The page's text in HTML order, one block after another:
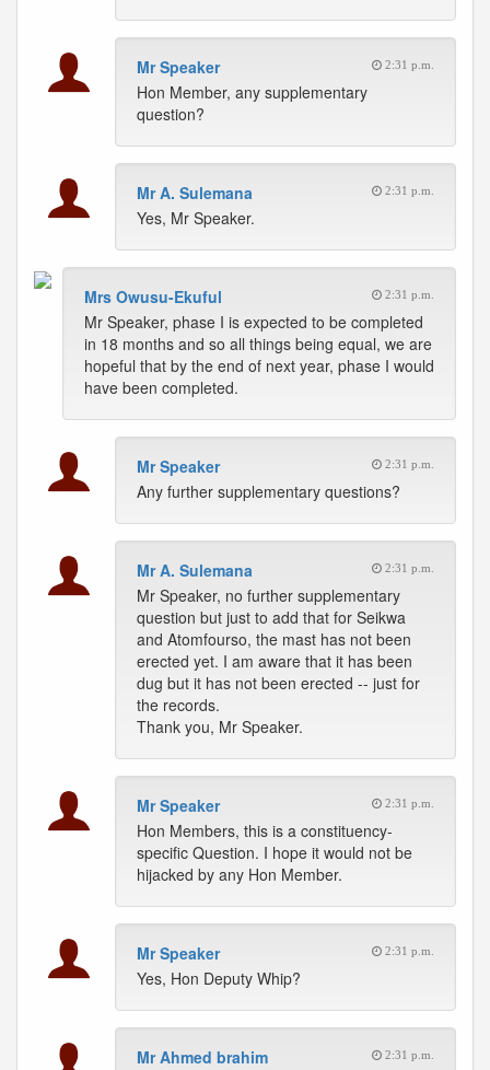
Mr Speaker 2:31 p.m.
Hon Member, any supplementary
question?
Mr A. Sulemana 2:31 p.m.
Yes, Mr Speaker.
Mrs Owusu-Ekuful 2:31 p.m.
Mr Speaker, phase I is expected to be completed
in 18 months and so all things being equal, we are
hopeful that by the end of next year, phase I would
have been completed.
Mr Speaker 2:31 p.m.
Any further supplementary questions?
Mr A. Sulemana 2:31 p.m.
Mr Speaker, no further supplementary
question but just to add that for Seikwa
and Atomfourso, the mast has not been
erected yet. I am aware that it has been
dug but it has not been erected -- just for
the records.
Thank you, Mr Speaker.
Mr Speaker 2:31 p.m.
Hon Members, this is a constituency-
specific Question. I hope it would not be
hijacked by any Hon Member.
Mr Speaker 2:31 p.m.
Yes, Hon Deputy Whip?
Mr Ahmed brahim 2:31 p.m.